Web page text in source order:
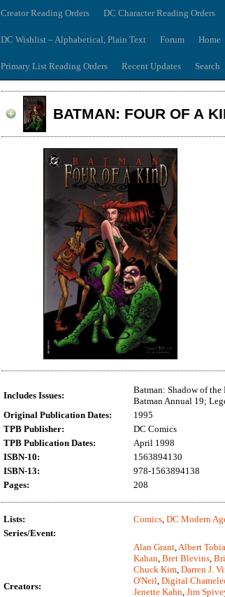
Creator Reading Orders DC Character Reading Orders
DC Wishlist – Alphabetical, Plain Text Forum Home
Primary List Reading Orders Recent Updates Search
BATMAN: FOUR OF A
Includes Issues:
Batman: Shadow of
Batman Annual 19;
Original Publication Dates:
1995
TPB Publisher:
DC Comics
TPB Publication Dates:
April 1998
ISBN-10:
1563894130
ISBN-13:
978-1563894138
Pages:
208
Lists: Comics, DC Modern
Series/Event:
Creators:
Alan Grant,Albert
Kahan, Bret Blevins,
Chuck Kim, Darren J.
O'Neil, Digital
Jenette Kahn, Jim